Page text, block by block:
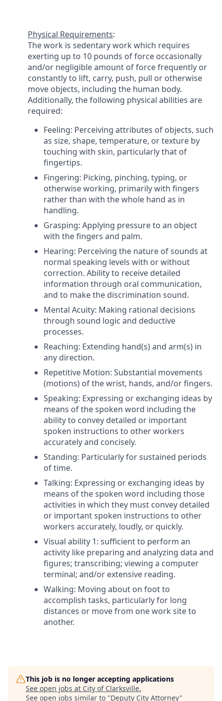
Physical Requirements:
The work is sedentary work which requires
exerting up to 10 pounds of force occasionally
and/or negligible amount of force frequently or
constantly to lift, carry, push, pull or otherwise
move objects, including the human body.
Additionally, the following physical abilities are
required:
Feeling: Perceiving attributes of objects, such
as size, shape, temperature, or texture by
touching with skin, particularly that of
fingertips.
Fingering: Picking, pinching, typing, or
otherwise working, primarily with fingers
rather than with the whole hand as in
handling.
Grasping: Applying pressure to an object
with the fingers and palm.
Hearing: Perceiving the nature of sounds at
normal speaking levels with or without
correction. Ability to receive detailed
information through oral communication,
and to make the discrimination sound.
Mental Acuity: Making rational decisions
through sound logic and deductive
processes.
Reaching: Extending hand(s) and arm(s) in
any direction.
Repetitive Motion: Substantial movements
(motions) of the wrist, hands, and/or fingers.
Speaking: Expressing or exchanging ideas by
means of the spoken word including the
ability to convey detailed or important
spoken instructions to other workers
accurately and concisely.
Standing: Particularly for sustained periods
of time.
Talking: Expressing or exchanging ideas by
means of the spoken word including those
activities in which they must convey detailed
or important spoken instructions to other
workers accurately, loudly, or quickly.
Visual ability 1: sufficient to perform an
activity like preparing and analyzing data and
figures; transcribing; viewing a computer
terminal; and/or extensive reading.
Walking: Moving about on foot to
accomplish tasks, particularly for long
distances or move from one work site to
another.
This job is no longer accepting applications
See open jobs at City of Clarksville.
See open jobs similar to "Deputy City Attorney"